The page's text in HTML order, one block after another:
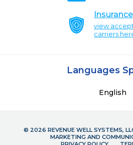
Insurance
view
carriers
Languages
English
© 2026 REVENUE WELL SYSTEMS,
MARKETING AND